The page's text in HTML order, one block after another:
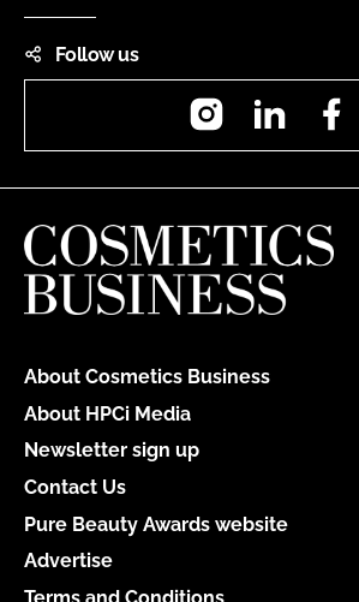
Follow us
InstagramLinkedIn
About Cosmetics Business
About HPCi Media
Newsletter sign up
Contact Us
Pure Beauty Awards website
Advertise